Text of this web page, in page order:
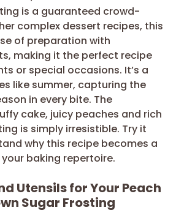
is a guaranteed crowd-
complex dessert recipes, this
of preparation with
making it the perfect recipe
or special occasions. It’s a
like summer, capturing the
in every bite. The
cake, juicy peaches and rich
is simply irresistible. Try it
why this recipe becomes a
baking repertoire.
Utensils for Your Peach
Sugar Frosting